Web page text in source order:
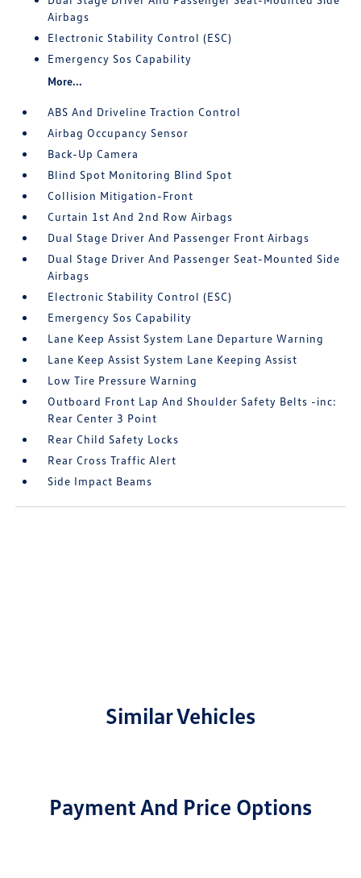
Airbags
Electronic Stability Control (ESC)
Emergency Sos Capability
More...
ABS And Driveline Traction Control
Airbag Occupancy Sensor
Back-Up Camera
Blind Spot Monitoring Blind Spot
Collision Mitigation-Front
Curtain 1st And 2nd Row Airbags
Dual Stage Driver And Passenger Front Airbags
Dual Stage Driver And Passenger Seat-Mounted Side
Airbags
Electronic Stability Control (ESC)
Emergency Sos Capability
Lane Keep Assist System Lane Departure Warning
Lane Keep Assist System Lane Keeping Assist
Low Tire Pressure Warning
Outboard Front Lap And Shoulder Safety Belts -inc:
Rear Center 3 Point
Rear Child Safety Locks
Rear Cross Traffic Alert
Side Impact Beams
Similar Vehicles
Payment And Price Options